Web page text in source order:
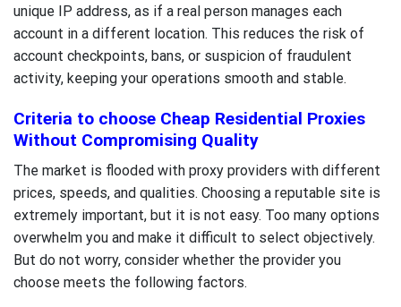
unique IP address, as if a real person manages each
account in a different location. This reduces the risk of
account checkpoints, bans, or suspicion of fraudulent
activity, keeping your operations smooth and stable.
Criteria to choose Cheap Residential Proxies
Without Compromising Quality
The market is flooded with proxy providers with different
prices, speeds, and qualities. Choosing a reputable site is
extremely important, but it is not easy. Too many options
overwhelm you and make it difficult to select objectively.
But do not worry, consider whether the provider you
choose meets the following factors.